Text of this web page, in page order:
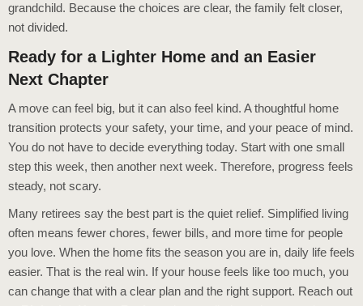
grandchild. Because the choices are clear, the family felt closer,
not divided.
Ready for a Lighter Home and an Easier
Next Chapter
A move can feel big, but it can also feel kind. A thoughtful home
transition protects your safety, your time, and your peace of mind.
You do not have to decide everything today. Start with one small
step this week, then another next week. Therefore, progress feels
steady, not scary.
Many retirees say the best part is the quiet relief. Simplified living
often means fewer chores, fewer bills, and more time for people
you love. When the home fits the season you are in, daily life feels
easier. That is the real win. If your house feels like too much, you
can change that with a clear plan and the right support. Reach out